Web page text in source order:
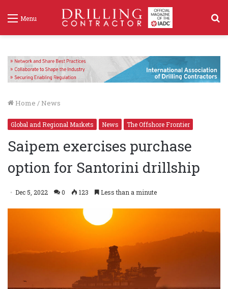
Menu
Home / News
Global and Regional Markets News The Offshore Frontier
Saipem exercises purchase
option for Santorini drillship
Dec 5, 2022 0 123 Less than a minute